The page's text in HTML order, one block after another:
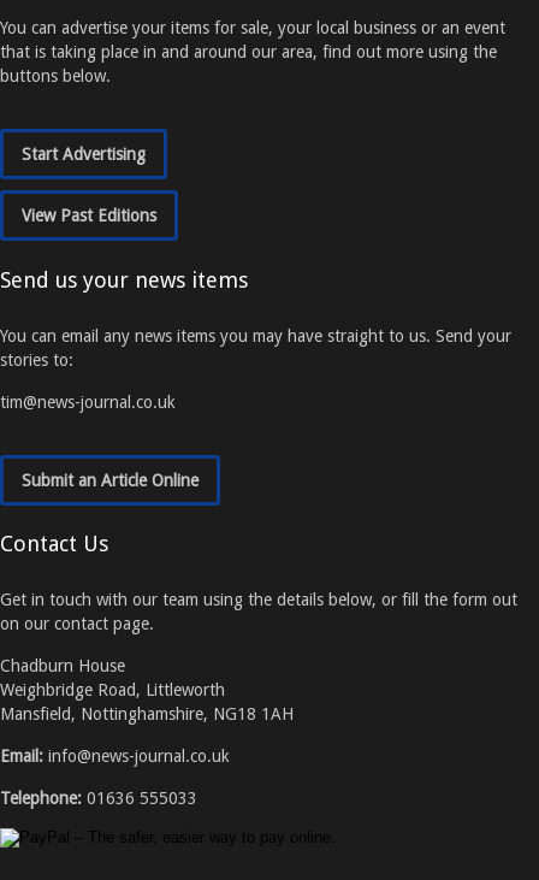
You can advertise your items for sale, your local business or an event
that is taking place in and around our area, find out more using the
buttons below.
Start Advertising
View Past Editions
Send us your news items
You can email any news items you may have straight to us. Send your
stories to:
tim@news-journal.co.uk
Submit an Article Online
Contact Us
Get in touch with our team using the details below, or fill the form out
on our contact page.
Chadburn House
Weighbridge Road, Littleworth
Mansfield, Nottinghamshire, NG18 1AH
Email: info@news-journal.co.uk
Telephone: 01636 555033